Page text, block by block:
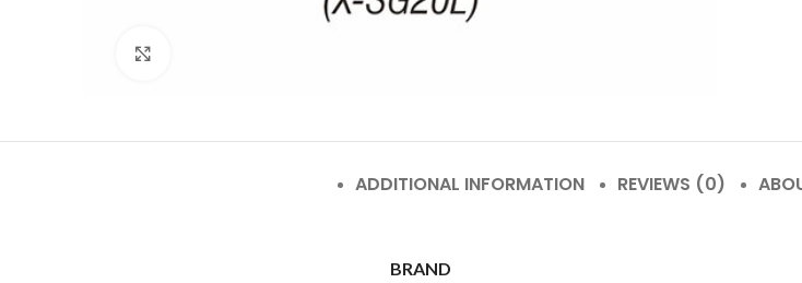
ADDITIONAL INFORMATION REVIEWS (0)
BRAND